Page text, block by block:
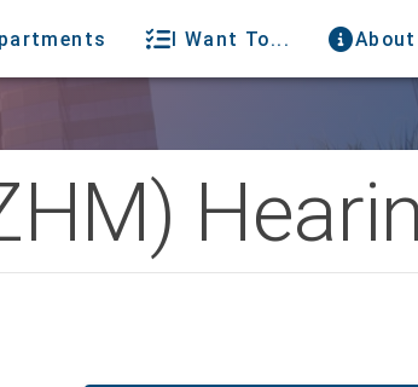
I Want To...